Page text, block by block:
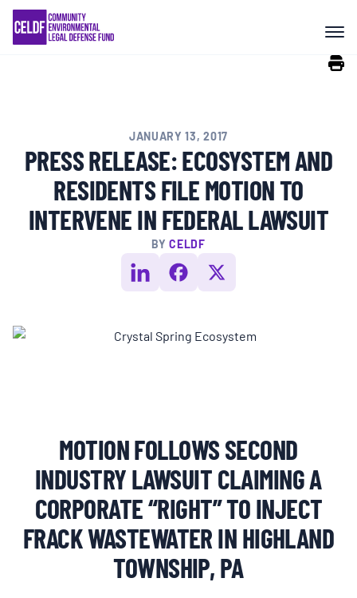
Skip
content
COMMUNITY RESISTANCE AND
RESILIENCE
RIGHTS OF NATURE
RESOURCES
ALL CONTENT
NEWSLETTERS
PRESS RELEASES
PUBLICATIONS
JANUARY 13, 2017
PRESS RELEASE: ECOSYSTEM AND
RESIDENTS FILE MOTION TO
INTERVENE IN FEDERAL LAWSUIT
BYCELDF
MOTION FOLLOWS SECOND
INDUSTRY LAWSUIT CLAIMING A
CORPORATE “RIGHT” TO INJECT
FRACK WASTEWATER IN HIGHLAND
TOWNSHIP, PA